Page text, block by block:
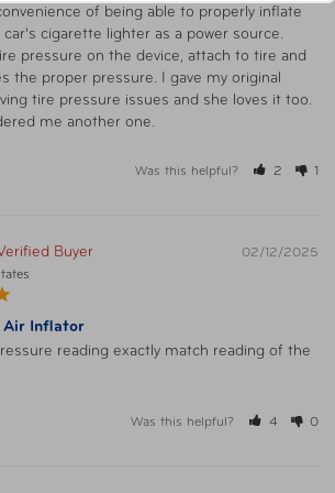
of being able to properly inflate
cigarette lighter as a power source.
pressure on the device, attach to tire and
the proper pressure. I gave my original
tire pressure issues and she loves it too.
me another one.
Was this helpful? 2 1
02/12/2025
Air Inflator
reading exactly match reading of the
Was this helpful? 4 0